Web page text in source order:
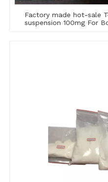
Factory made hot-sale
suspension 100mg